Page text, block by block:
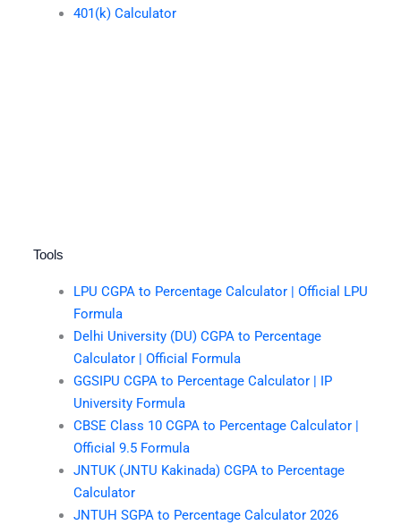
401(k) Calculator
Tools
LPU CGPA to Percentage Calculator | Official LPU
Formula
Delhi University (DU) CGPA to Percentage
Calculator | Official Formula
GGSIPU CGPA to Percentage Calculator | IP
University Formula
CBSE Class 10 CGPA to Percentage Calculator |
Official 9.5 Formula
JNTUK (JNTU Kakinada) CGPA to Percentage
Calculator
JNTUH SGPA to Percentage Calculator 2026